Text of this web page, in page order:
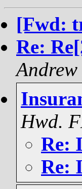
[Fwd:
Re:
Hwd.
Re:
Re: